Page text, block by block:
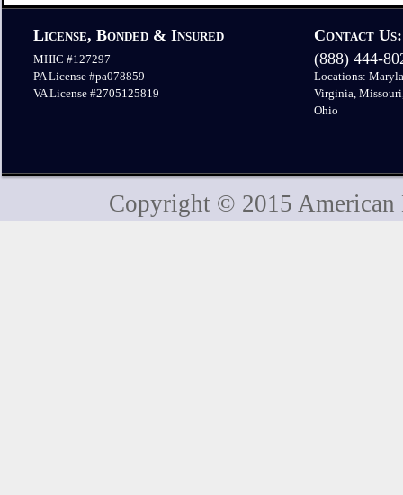
License, Bonded & Insured
MHIC #127297
PA License #pa078859
VA License #2705125819
Contact Us:
(888) 444-
Locations:
Virginia,
Ohio
Copyright © 2015 American